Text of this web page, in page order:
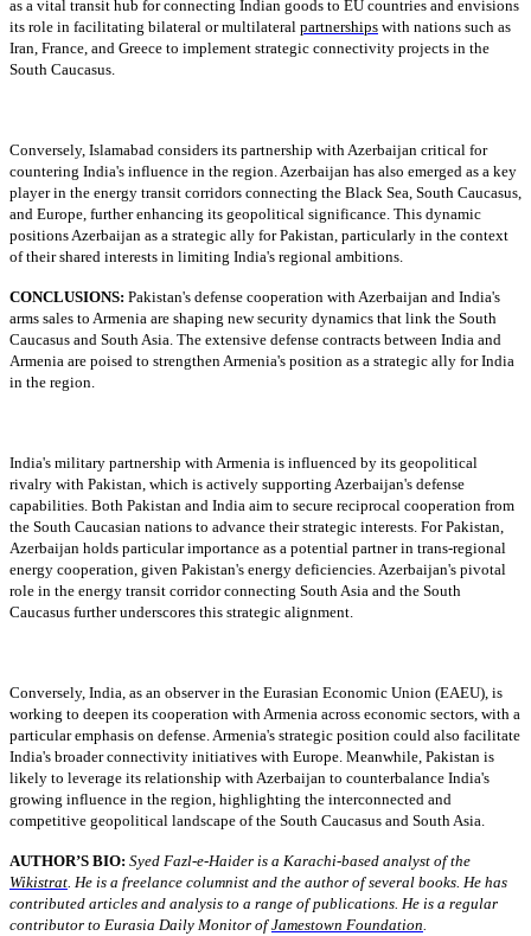
as a vital transit hub for connecting Indian goods to EU countries and envisions
its role in facilitating bilateral or multilateral partnerships with nations such as
Iran, France, and Greece to implement strategic connectivity projects in the
South Caucasus.
Conversely, Islamabad considers its partnership with Azerbaijan critical for
countering India's influence in the region. Azerbaijan has also emerged as a key
player in the energy transit corridors connecting the Black Sea, South Caucasus,
and Europe, further enhancing its geopolitical significance. This dynamic
positions Azerbaijan as a strategic ally for Pakistan, particularly in the context
of their shared interests in limiting India's regional ambitions.
CONCLUSIONS: Pakistan's defense cooperation with Azerbaijan and India's
arms sales to Armenia are shaping new security dynamics that link the South
Caucasus and South Asia. The extensive defense contracts between India and
Armenia are poised to strengthen Armenia's position as a strategic ally for India
in the region.
India's military partnership with Armenia is influenced by its geopolitical
rivalry with Pakistan, which is actively supporting Azerbaijan's defense
capabilities. Both Pakistan and India aim to secure reciprocal cooperation from
the South Caucasian nations to advance their strategic interests. For Pakistan,
Azerbaijan holds particular importance as a potential partner in trans-regional
energy cooperation, given Pakistan's energy deficiencies. Azerbaijan's pivotal
role in the energy transit corridor connecting South Asia and the South
Caucasus further underscores this strategic alignment.
Conversely, India, as an observer in the Eurasian Economic Union (EAEU), is
working to deepen its cooperation with Armenia across economic sectors, with a
particular emphasis on defense. Armenia's strategic position could also facilitate
India's broader connectivity initiatives with Europe. Meanwhile, Pakistan is
likely to leverage its relationship with Azerbaijan to counterbalance India's
growing influence in the region, highlighting the interconnected and
competitive geopolitical landscape of the South Caucasus and South Asia.
AUTHOR’S BIO: Syed Fazl-e-Haider is a Karachi-based analyst of the
Wikistrat. He is a freelance columnist and the author of several books. He has
contributed articles and analysis to a range of publications. He is a regular
contributor to Eurasia Daily Monitor ofJamestown Foundation.